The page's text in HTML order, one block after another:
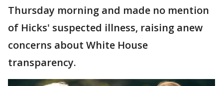
Thursday morning and made no mention
of Hicks' suspected illness, raising anew
concerns about White House
transparency.